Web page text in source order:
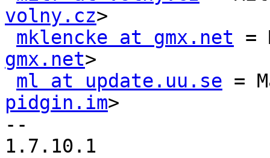
volny.cz>
mklencke at gmx.net =
gmx.net>
ml at update.uu.se =
pidgin.im>
--
1.7.10.1